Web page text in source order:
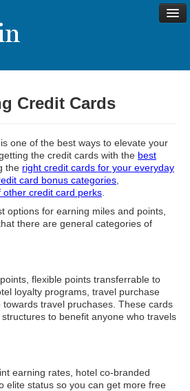
Credit Cards
one of the best ways to elevate your
the credit cards with the best
the right credit cards for your everyday
card bonus categories
other credit card perks
options for earning miles and points,
there are general categories of
flexible points transferrable to
loyalty programs, travel purchase
travel pruchases. These cards
to benefit anyone who travels
earning rates, hotel co-branded
elite status so you can get more free